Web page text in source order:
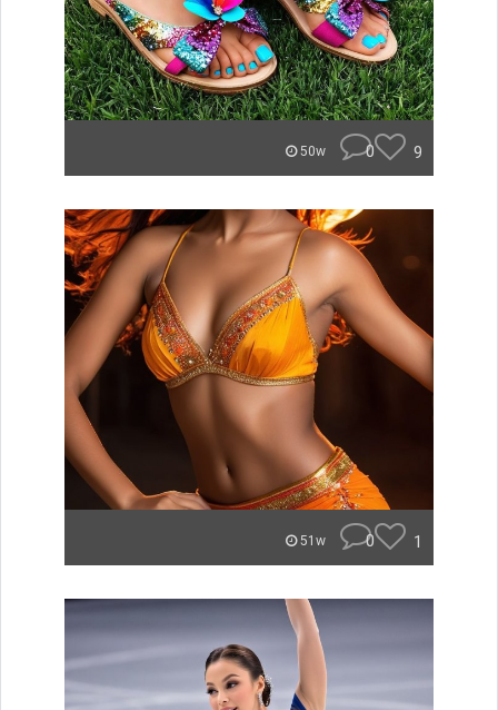
50w 0 9
51w 0 1